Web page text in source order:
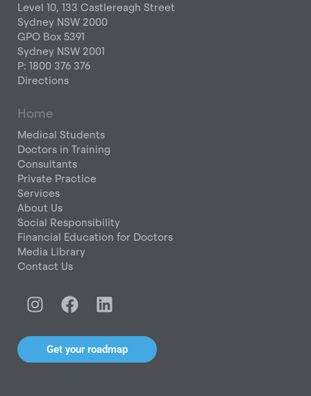
Level 10, 133 Castlereagh Street
Sydney NSW 2000
GPO Box 5391
Sydney NSW 2001
P: 1800 376 376
Directions
Home
Medical Students
Doctors in Training
Consultants
Private Practice
Services
About Us
Social Responsibility
Financial Education for Doctors
Media Library
Contact Us
I
n
s
a
F
a
c
e
b
L
i
n
k
e
Get your roadmap